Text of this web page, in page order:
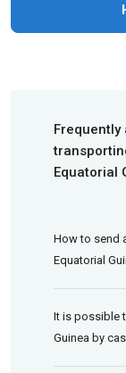
Frequently
Equatorial
How to send
Equatorial
It is possible
Guinea by